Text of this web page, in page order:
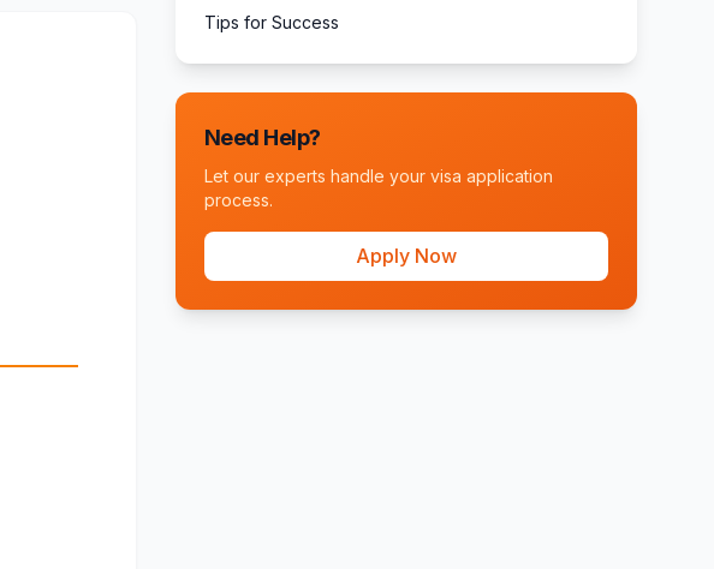
Tips for Success
Need Help?
Let our experts handle your visa application
process.
Apply Now